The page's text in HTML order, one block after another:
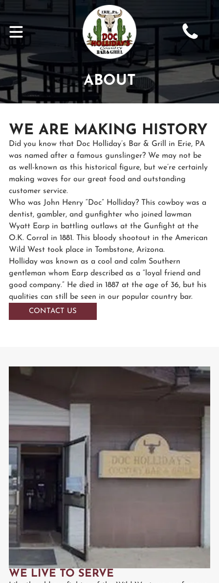
ABOUT
WE ARE MAKING HISTORY
Did you know that Doc Holliday’s Bar & Grill in Erie, PA
was named after a famous gunslinger? We may not be
as well-known as this historical figure, but we’re certainly
making waves for our great food and outstanding
customer service.
Who was John Henry “Doc” Holliday? This cowboy was a
dentist, gambler, and gunfighter who joined lawman
Wyatt Earp in battling outlaws at the Gunfight at the
O.K. Corral in 1881. This bloody shootout in the American
Wild West took place in Tombstone, Arizona.
Holliday was known as a cool and calm Southern
gentleman whom Earp described as a “loyal friend and
good company.” He died in 1887 at the age of 36, but his
qualities can still be seen in our popular country bar.
CONTACT US
WE LIVE TO SERVE